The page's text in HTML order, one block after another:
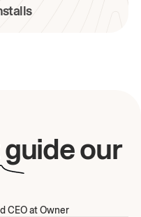
our
CEO at Owner